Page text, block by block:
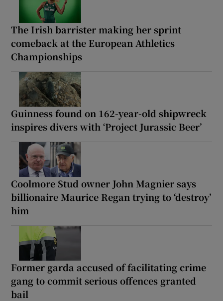
The Irish barrister making her sprint
comeback at the European Athletics
Championships
Guinness found on 162-year-old shipwreck
inspires divers with ‘Project Jurassic Beer’
Coolmore Stud owner John Magnier says
billionaire Maurice Regan trying to ‘destroy’
him
Former garda accused of facilitating crime
gang to commit serious offences granted
bail